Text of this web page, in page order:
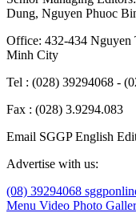
Dung, Nguyen Phuoc
Office: 432-434
Minh City
Tel : (028) 39294068 -
Fax : (028) 3.9294.083
Email SGGP English
Advertise with us:
(08) 39294068
Menu Video Photo